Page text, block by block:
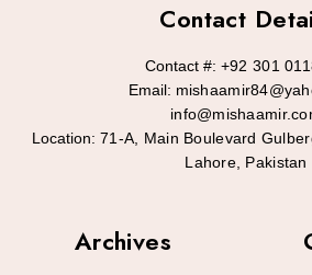
Archives
Contact
Contact #: +92 301
Email:
Location: 71-A, Main Boulevard
Lahore, Pakistan